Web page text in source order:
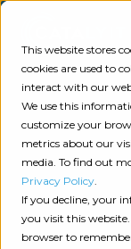
This website stores
cookies are used to
interact with our
We use this
customize your
metrics about our
media. To find out
Privacy Policy.
If you decline, your
you visit this
browser to